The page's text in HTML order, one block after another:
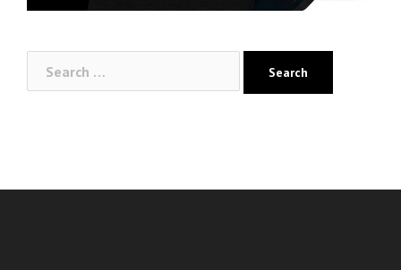
for: